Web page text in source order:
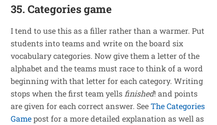
35. Categories game
I tend to use this as a filler rather than a warmer. Put
students into teams and write on the board six
vocabulary categories. Now give them a letter of the
alphabet and the teams must race to think of a word
beginning with that letter for each category. Writing
stops when the first team yells finished! and points
are given for each correct answer. SeeThe Categories
Gamepost for a more detailed explanation as well as